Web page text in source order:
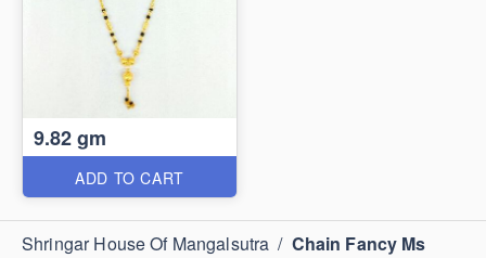
9.82 gm
ADD TO CART
Shringar House Of Mangalsutra / Chain Fancy Ms